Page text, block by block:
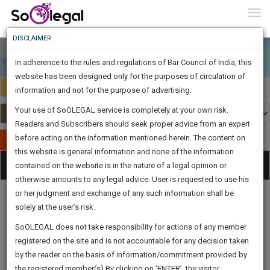
Select Country Select Country
Publish Your Document
Categories
Procedures
Acts|Update
Formats
Affidavits
and Drafts
Know
Something
Awesome
Is
The
Work
1446
DAYS
4
HOURS
49
MINUTES
38
SECONDS
Sign-
Up
And
To
Know
More
Launching
Soon
SAARTH,
client,
case,
DISCLAIMER
In adherence to the rules and regulations of Bar Council of India, this
website has been designed only for the purposes of circulation of
information and not for the purpose of advertising.
Your use of SoOLEGAL service is completely at your own risk.
Readers and Subscribers should seek proper advice from an expert
before acting on the information mentioned herein. The content on
this website is general information and none of the information
contained on the website is in the nature of a legal opinion or
otherwise amounts to any legal advice. User is requested to use his
or her judgment and exchange of any such information shall be
solely at the user’s risk.
SoOLEGAL does not take responsibility for actions of any member
registered on the site and is not accountable for any decision taken
by the reader on the basis of information/commitment provided by